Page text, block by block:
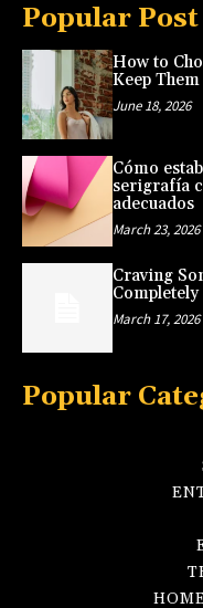
Popular Post
How to
Keep
June 18, 2026
Cómo
serigrafía
adecuados
March 23, 2026
Craving
March 17, 2026
Popular